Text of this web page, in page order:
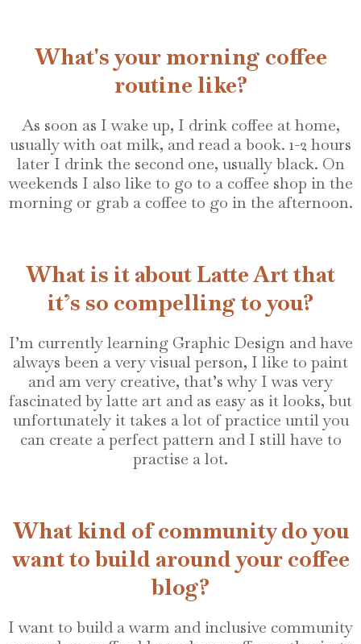
What's your morning coffee
routine like?
As soon as I wake up, I drink coffee at home,
usually with oat milk, and read a book. 1-2 hours
later I drink the second one, usually black. On
weekends I also like to go to a coffee shop in the
morning or grab a coffee to go in the afternoon.
What is it about Latte Art that
it’s so compelling to you?
I’m currently learning Graphic Design and have
always been a very visual person, I like to paint
and am very creative, that’s why I was very
fascinated by latte art and as easy as it looks, but
unfortunately it takes a lot of practice until you
can create a perfect pattern and I still have to
practise a lot.
What kind of community do you
want to build around your coffee
blog?
I want to build a warm and inclusive community